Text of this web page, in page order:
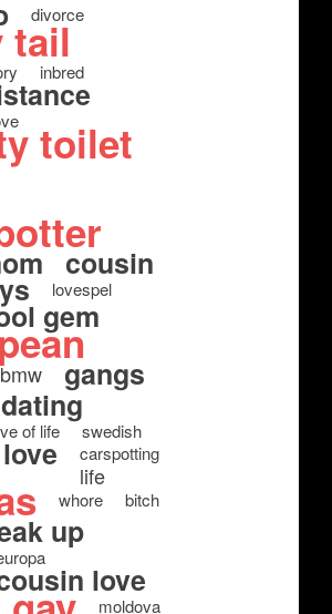
divorce
tail
inbred
toilet
cousin
lovespel
gem
bmw gangs
of life swedish
carspotting
life
whore bitch
up
love
moldova